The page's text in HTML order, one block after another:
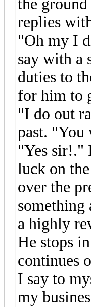
the
replies
"Oh my I
say with a
duties to
for him to
"I do out
past. "You
"Yes sir!."
luck on
over the
something
a highly
He stops
continues
I say to
my